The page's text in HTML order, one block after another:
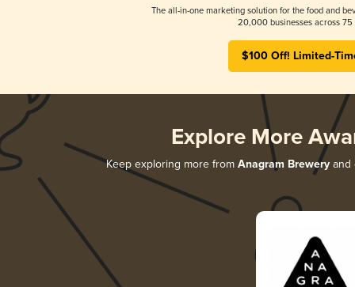
The all-in-one marketing solution for the food and
20,000 businesses across 75
$100 Off! Limited-
Explore More
Keep exploring more from Anagram Brewery and